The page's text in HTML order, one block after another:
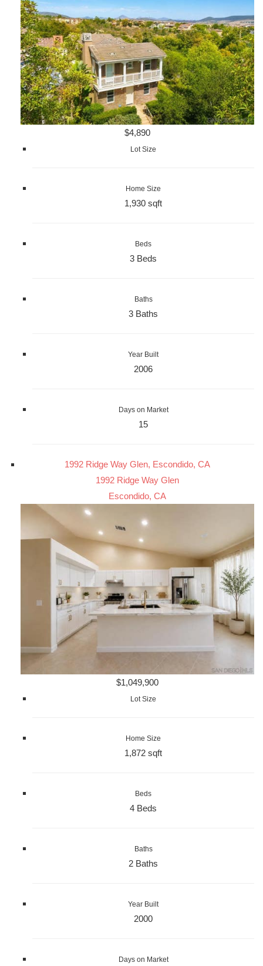
$4,890
Lot Size
Home Size
1,930 sqft
Beds
3 Beds
Baths
3 Baths
Year Built
2006
Days on Market
15
1992 Ridge Way Glen, Escondido, CA
1992 Ridge Way Glen
Escondido, CA
$1,049,900
Lot Size
Home Size
1,872 sqft
Beds
4 Beds
Baths
2 Baths
Year Built
2000
Days on Market